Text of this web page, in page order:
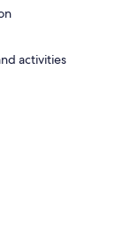
activities